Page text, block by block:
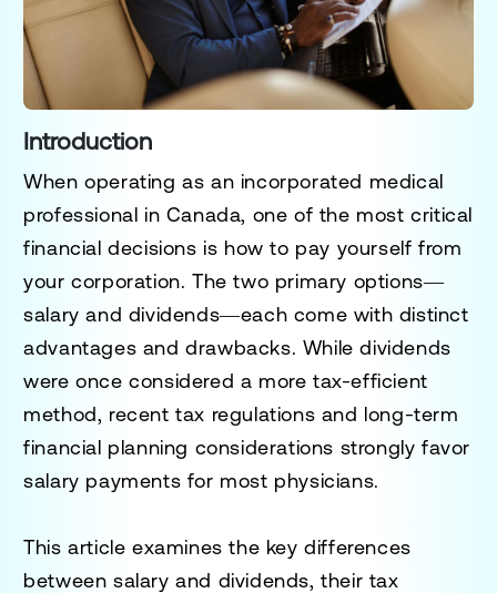
Introduction
When operating as an incorporated medical
professional in Canada, one of the most critical
financial decisions is how to pay yourself from
your corporation. The two primary options—
salary and dividends—each come with distinct
advantages and drawbacks. While dividends
were once considered a more tax-efficient
method, recent tax regulations and long-term
financial planning considerations strongly favor
salary payments for most physicians.
This article examines the key differences
between salary and dividends, their tax